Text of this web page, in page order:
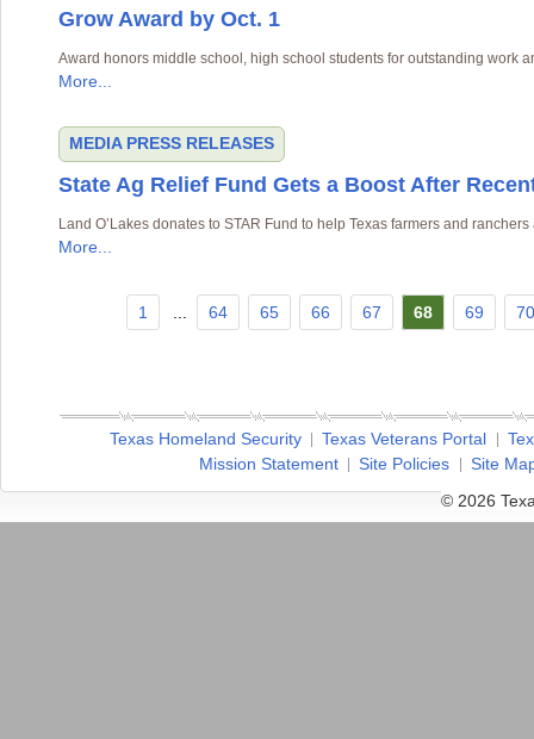
Grow Award by Oct. 1
Award honors middle school, high school students for outstanding work
More...
MEDIA PRESS RELEASES
State Ag Relief Fund Gets a Boost After
Land O’Lakes donates to STAR Fund to help Texas farmers and
More...
1 64 65 66 67 68 69 70
Texas Homeland Security Texas Veterans Portal
Mission Statement
Site Policies
Site
© 2026